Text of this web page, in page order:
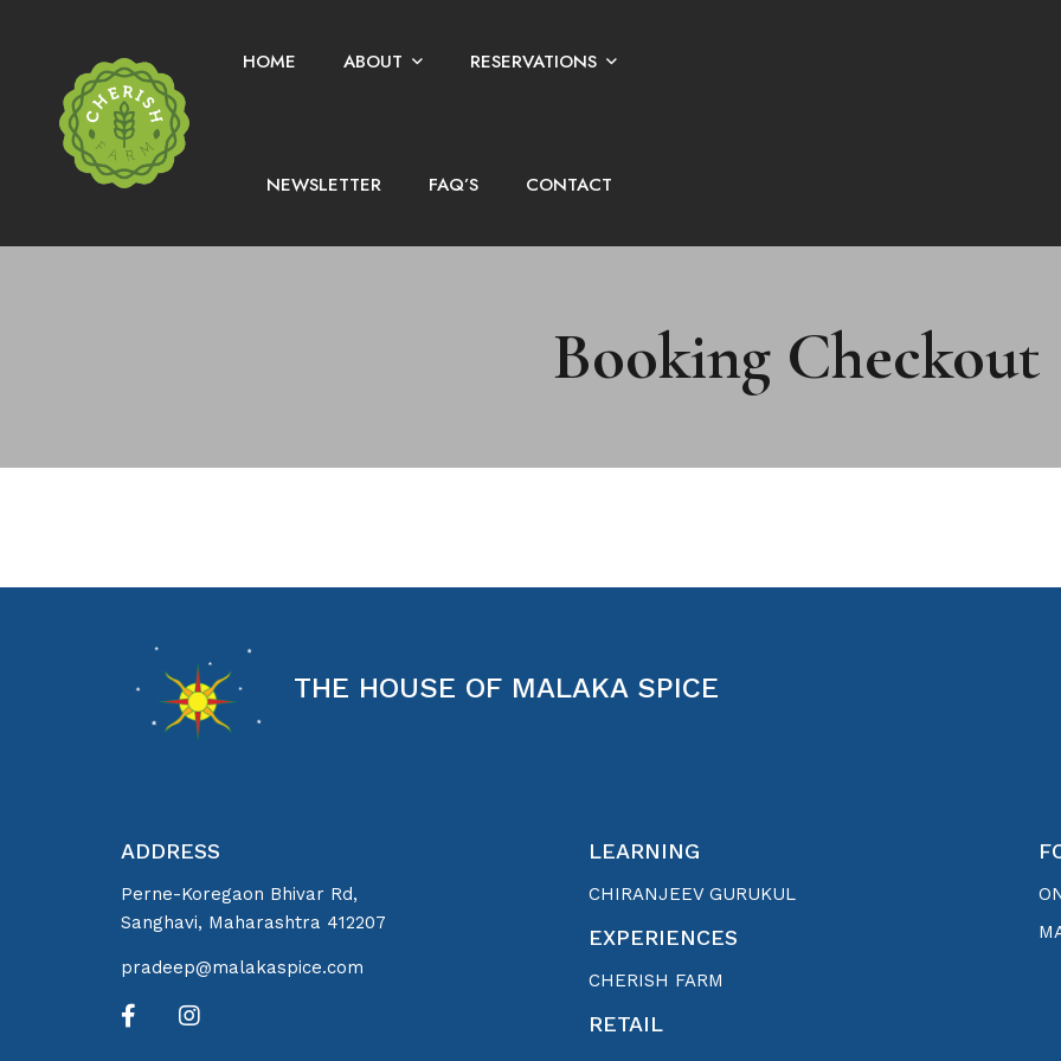
HOME ABOUT RESERVATIONS
NEWSLETTER FAQ’S CONTACT
Booking Checkout
THE HOUSE OF MALAKA SPICE
ADDRESS
Perne-Koregaon Bhivar Rd,
Sanghavi, Maharashtra 412207
pradeep@malakaspice.com
LEARNING
CHIRANJEEV GURUKUL
EXPERIENCES
CHERISH FARM
RETAIL